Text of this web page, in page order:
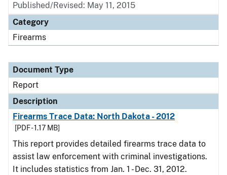
Published/Revised: May 11, 2015
Category
Firearms
Document Type
Report
Description
Firearms Trace Data: North Dakota - 2012
[PDF - 1.17 MB]
This report provides detailed firearms trace data to
assist law enforcement with criminal investigations.
It includes statistics from Jan. 1 - Dec. 31, 2012.